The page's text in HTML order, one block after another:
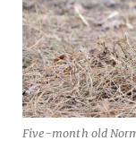
Five-month old